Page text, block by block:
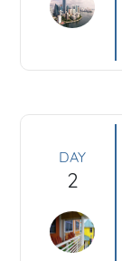
DAY
2